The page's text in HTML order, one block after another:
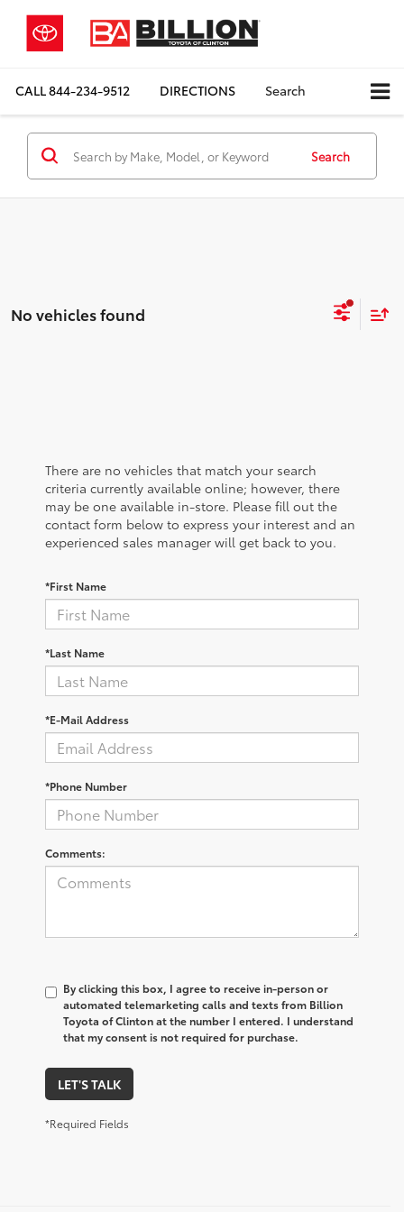
CALL844-234-9512 DIRECTIONS Search
Search
No vehicles found
There are no vehicles that match your search
criteria currently available online; however, there
may be one available in-store. Please fill out the
contact form below to express your interest and an
experienced sales manager will get back to you.
*First Name
*Last Name
*E-Mail Address
*Phone Number
Comments:
By clicking this box, I agree to receive in-person or
automated telemarketing calls and texts from Billion
Toyota of Clinton at the number I entered. I understand
that my consent is not required for purchase.
LET'S TALK
*Required Fields